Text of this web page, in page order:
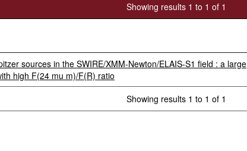
Showing results 1 to 1 of 1
sources in the SWIRE/XMM-Newton/ELAIS-S1 field : a large
high F(24 mu m)/F(R) ratio
Showing results 1 to 1 of 1